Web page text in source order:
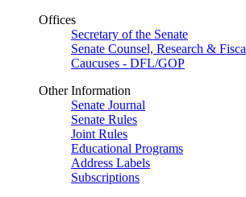
Offices
Secretary of the Senate
Senate Counsel, Research &
Caucuses - DFL/GOP
Other Information
Senate Journal
Senate Rules
Joint Rules
Educational Programs
Address Labels
Subscriptions